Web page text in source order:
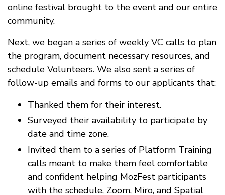
online festival brought to the event and our entire
community.
Next, we began a series of weekly VC calls to plan
the program, document necessary resources, and
schedule Volunteers. We also sent a series of
follow-up emails and forms to our applicants that:
Thanked them for their interest.
Surveyed their availability to participate by
date and time zone.
Invited them to a series of Platform Training
calls meant to make them feel comfortable
and confident helping MozFest participants
with the schedule, Zoom, Miro, and Spatial